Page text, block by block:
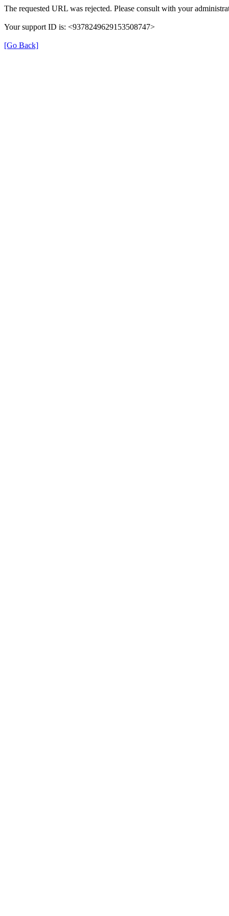
The requested URL was rejected. Please consult with your
Your support ID is: <9378249629153508747>
[Go Back]